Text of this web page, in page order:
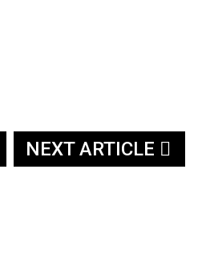
NEXT ARTICLE